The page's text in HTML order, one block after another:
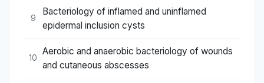
9
Bacteriology of inflamed and uninflamed
epidermal inclusion cysts
10
Aerobic and anaerobic bacteriology of wounds
and cutaneous abscesses